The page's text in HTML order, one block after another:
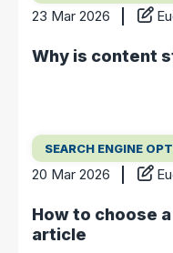
23 Mar 2026
Why is content
SEARCH ENGINE
20 Mar 2026
How to choose
article